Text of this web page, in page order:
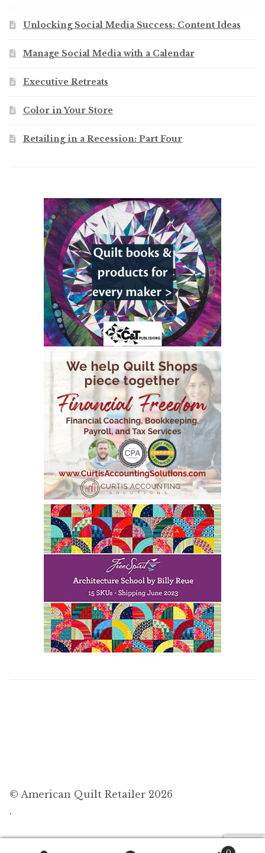
Unlocking Social Media Success: Content Ideas
Manage Social Media with a Calendar
Executive Retreats
Color in Your Store
Retailing in a Recession: Part Four
© American Quilt Retailer 2026
.